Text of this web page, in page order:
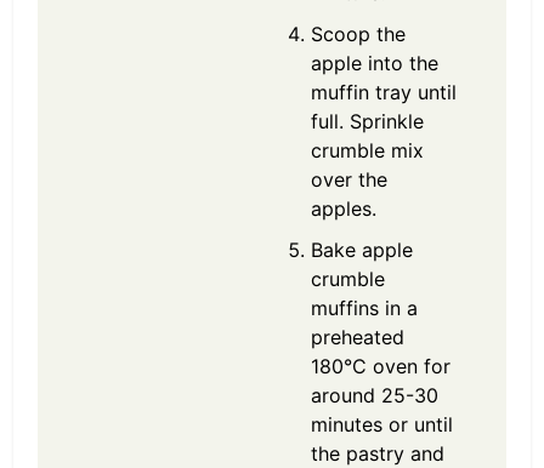
Scoop the
apple into the
muffin tray until
full. Sprinkle
crumble mix
over the
apples.
Bake apple
crumble
muffins in a
preheated
180°C oven for
around 25-30
minutes or until
the pastry and